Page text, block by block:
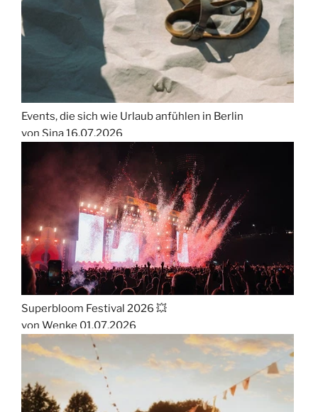
Events, die sich wie Urlaub anfühlen in Berlin
von Sina16.07.2026
Superbloom Festival 2026 💥
von Wenke 01.07.2026